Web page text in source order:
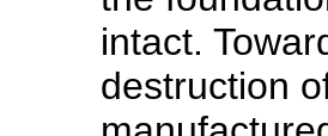
intact.
destruction